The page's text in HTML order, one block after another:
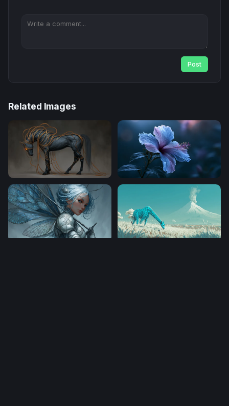
Post
Related Images